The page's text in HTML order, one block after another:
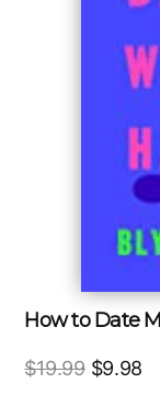
How to Date
$19.99 Original
$9.98